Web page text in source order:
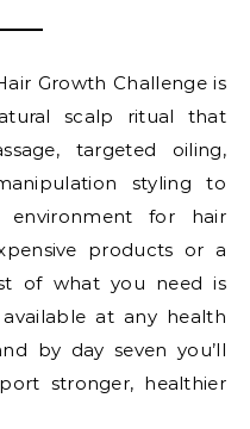
Growth Challenge is
scalp ritual that
targeted oiling,
styling to
for hair
products or a
of what you need is
at any health
by day seven you’ll
stronger, healthier